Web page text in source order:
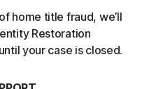
home title fraud, we’ll
Restoration
your case is closed.